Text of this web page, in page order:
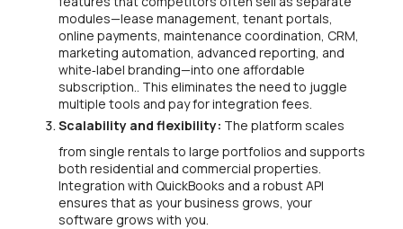
modules—lease management, tenant portals,
online payments, maintenance coordination, CRM,
marketing automation, advanced reporting, and
white‑label branding—into one affordable
subscription.. This eliminates the need to juggle
multiple tools and pay for integration fees.
Scalability and flexibility: The platform scales
from single rentals to large portfolios and supports
both residential and commercial properties.
Integration with QuickBooks and a robust API
ensures that as your business grows, your
software grows with you.